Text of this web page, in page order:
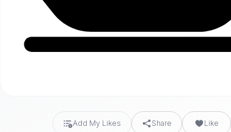
Add My Likes Share Like